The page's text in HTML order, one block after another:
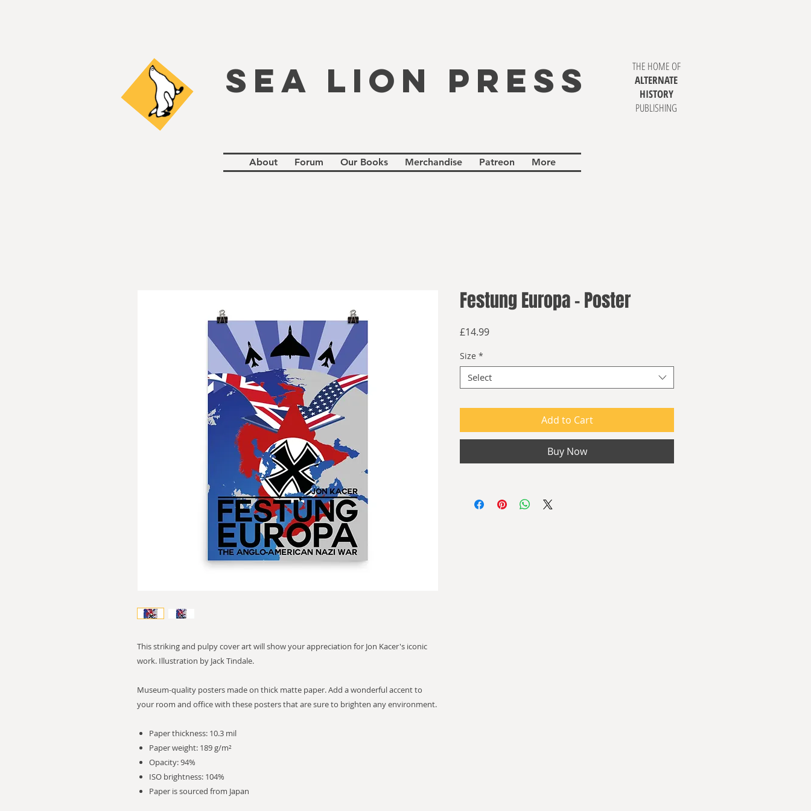
SEA LION PRESS
THE HOME OF
ALTERNATE
HISTORY
PUBLISHING
About Forum Our Books Merchandise Patreon More
This striking and pulpy cover art will show your appreciation for Jon Kacer's iconic
work. Illustration by Jack Tindale.
Museum-quality posters made on thick matte paper. Add a wonderful accent to
your room and office with these posters that are sure to brighten any environment.
Paper thickness: 10.3 mil
Paper weight: 189 g/m²
Opacity: 94%
ISO brightness: 104%
Paper is sourced from Japan
Festung Europa - Poster
£14.99Price
Size *
Select
Add to Cart
Buy Now